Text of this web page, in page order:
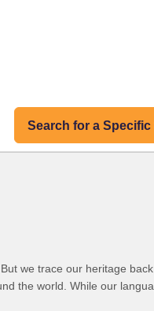
Search for a Specific
we trace our heritage
the world. While our